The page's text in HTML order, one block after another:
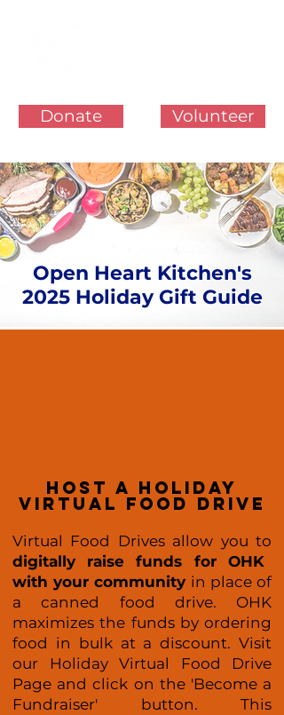
Donate Volunteer
Open Heart Kitchen's
2025 Holiday Gift Guide
host a holiday
virtual food drive
Virtual Food Drives allow you to
digitally raise funds for OHK
with your community in place of
a canned food drive. OHK
maximizes the funds by ordering
food in bulk at a discount. Visit
our Holiday Virtual Food Drive
Page and click on the 'Become a
Fundraiser' button. This